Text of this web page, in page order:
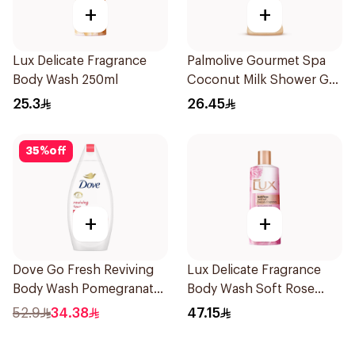
+
Lux Delicate Fragrance
Body Wash 250ml
25.3
+
Palmolive Gourmet Spa
Coconut Milk Shower Gel
250Ml
26.45
35%off
+
Dove Go Fresh Reviving
Body Wash Pomegranate
and Hibiscus Tea 500Ml
52.9 34.38
+
Lux Delicate Fragrance
Body Wash Soft Rose
500Ml
47.15